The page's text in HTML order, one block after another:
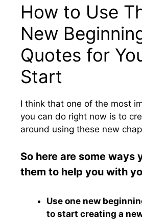
How to Use
New
Quotes for
Start
I think that one of the most
you can do right now is to
around using these new
So here are some ways
them to help you with
Use one new
to start creating a